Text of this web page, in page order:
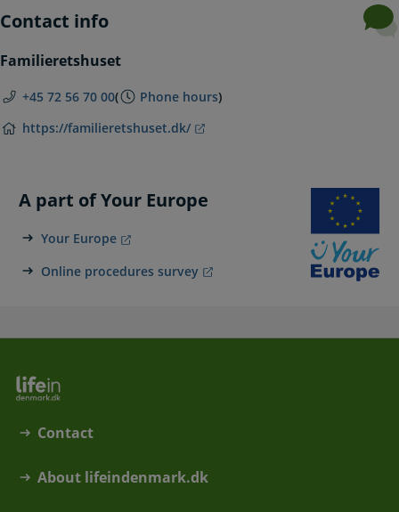
Contact info
Familieretshuset
+45 72 56 70 00( Phone hours)
https://familieretshuset.dk/
A part of Your Europe
Your Europe
Online procedures survey
Contact
About lifeindenmark.dk